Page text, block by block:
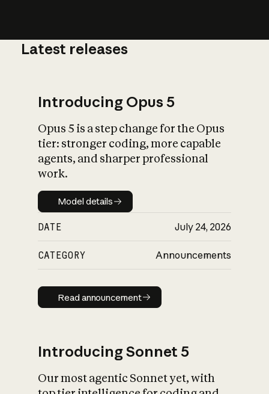
What is AI’s
impact on
Latest releases
Introducing Opus 5
Opus 5 is a step change for the Opus
tier: stronger coding, more capable
agents, and sharper professional
work.
Model details
Model details
DATE July 24, 2026
CATEGORY Announcements
Read announcement
Read announcement
Introducing Sonnet 5
Our most agentic Sonnet yet, with